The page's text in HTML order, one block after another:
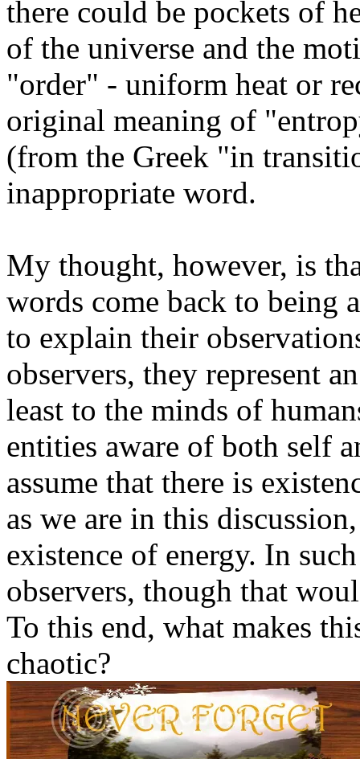
there could be pockets of
of the universe and the
"order" - uniform heat or
original meaning of
(from the Greek "in
inappropriate word.
My thought, however, is
words come back to being
to explain their
observers, they represent
least to the minds of
entities aware of both self
assume that there is
as we are in this
existence of energy. In
observers, though that
To this end, what makes
chaotic?